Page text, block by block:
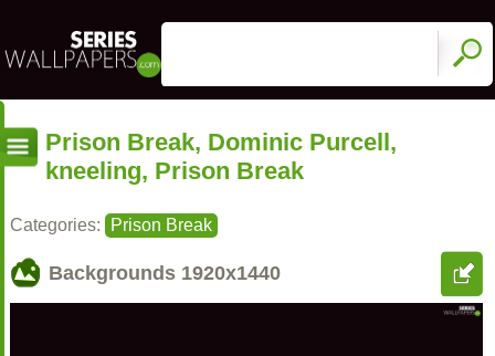
Prison Break, Dominic Purcell,
kneeling, Prison Break
Categories: Prison Break
Backgrounds 1920x1440